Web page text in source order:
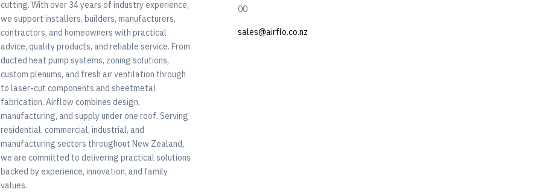
cutting. With over 34 years of industry experience,
we support installers, builders, manufacturers,
contractors, and homeowners with practical
advice, quality products, and reliable service. From
ducted heat pump systems, zoning solutions,
custom plenums, and fresh air ventilation through
to laser-cut components and sheetmetal
fabrication, Airflow combines design,
manufacturing, and supply under one roof. Serving
residential, commercial, industrial, and
manufacturing sectors throughout New Zealand,
we are committed to delivering practical solutions
backed by experience, innovation, and family
values.
00
sales@airflo.co.nz